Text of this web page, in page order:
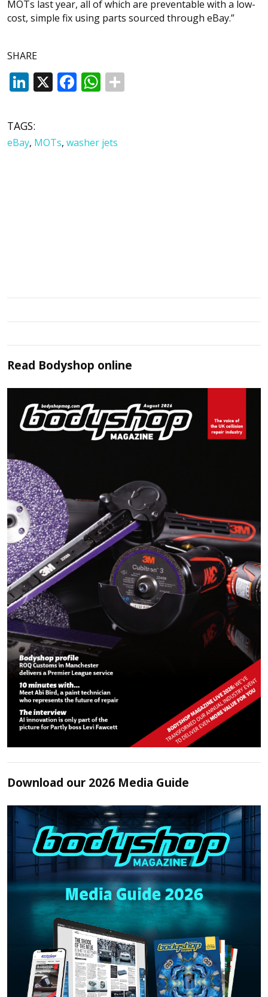
MOTs last year, all of which are preventable with a low-
cost, simple fix using parts sourced through eBay.”
SHARE
LinkedIn
X Facebook
WhatsApp
TAGS:
eBay, MOTs, washer jets
Read Bodyshop online
Download our 2026 Media Guide